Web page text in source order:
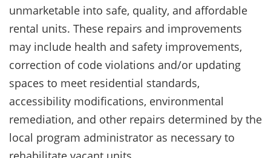
unmarketable into safe, quality, and affordable
rental units. These repairs and improvements
may include health and safety improvements,
correction of code violations and/or updating
spaces to meet residential standards,
accessibility modifications, environmental
remediation, and other repairs determined by the
local program administrator as necessary to